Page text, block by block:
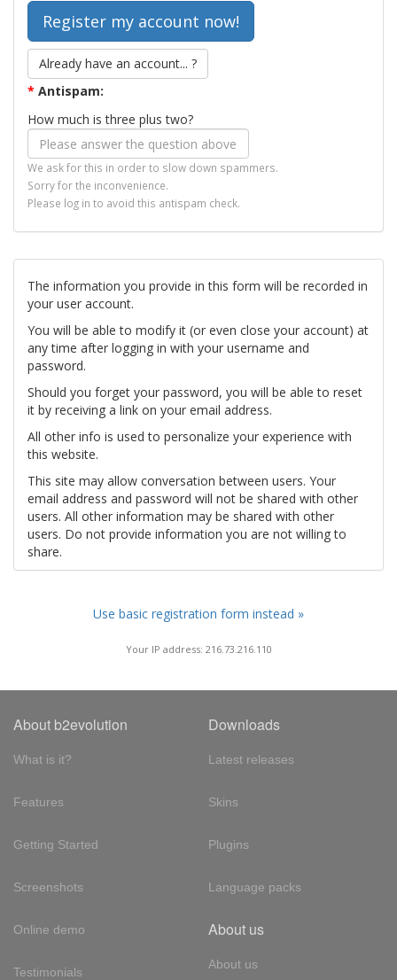
Already have an account... ?
* Antispam:
How much is three plus two?
We ask for this in order to slow down spammers.
Sorry for the inconvenience.
Please log in to avoid this antispam check.
The information you provide in this form will be recorded in
your user account.
You will be able to modify it (or even close your account) at
any time after logging in with your username and
password.
Should you forget your password, you will be able to reset
it by receiving a link on your email address.
All other info is used to personalize your experience with
this website.
This site may allow conversation between users. Your
email address and password will not be shared with other
users. All other information may be shared with other
users. Do not provide information you are not willing to
share.
Use basic registration form instead »
Your IP address: 216.73.216.110
About b2evolution
What is it?
Features
Getting Started
Screenshots
Online demo
Testimonials
Downloads
Latest releases
Skins
Plugins
Language packs
About us
About us